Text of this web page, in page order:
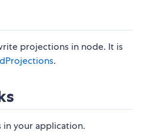
projections in node. It is
.
in your application.